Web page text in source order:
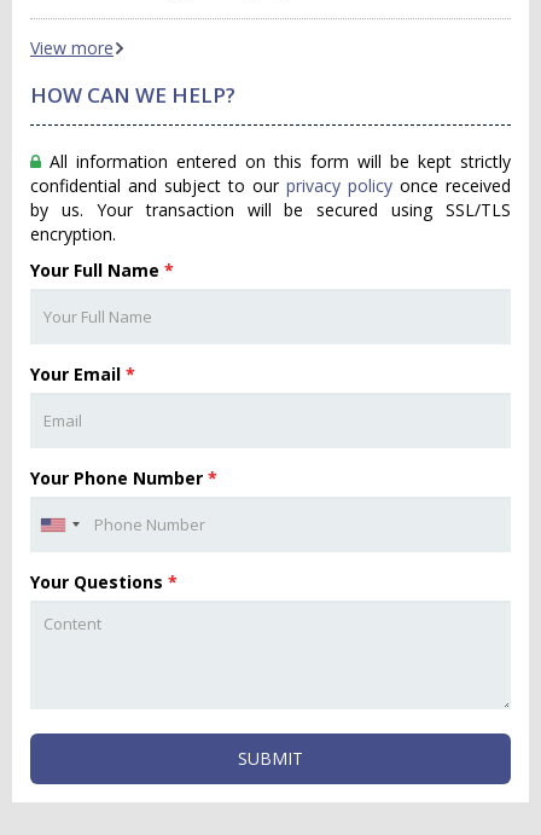
View more
HOW CAN WE HELP?
All information entered on this form will be kept strictly
confidential and subject to our privacy policy once received
by us. Your transaction will be secured using SSL/TLS
encryption.
Your Full Name *
Your Email *
Your Phone Number *
Your Questions *
SUBMIT